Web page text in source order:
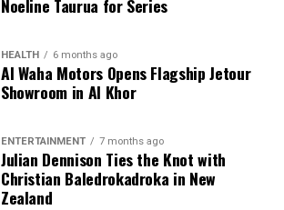
Noeline Taurua for Series
HEALTH 6 months ago
Al Waha Motors Opens Flagship Jetour
Showroom in Al Khor
ENTERTAINMENT 7 months ago
Julian Dennison Ties the Knot with
Christian Baledrokadroka in New
Zealand